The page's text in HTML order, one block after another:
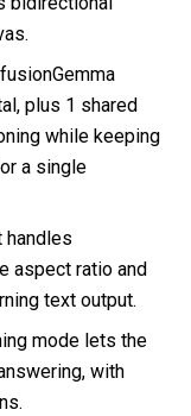
plus 1 shared
while keeping
a single
handles
aspect ratio and
text output.
mode lets the
with